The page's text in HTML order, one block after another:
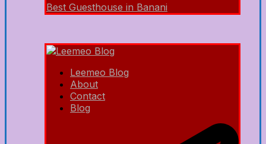
Best Guesthouse in Banani
Leemeo Blog
About
Contact
Blog